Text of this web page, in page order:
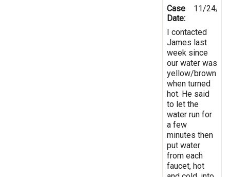
Case
Date:
11/24/
I contacted
James last
week since
our water was
yellow/brown
when turned
hot. He said
to let the
water run for
a few
minutes then
put water
from each
faucet, hot